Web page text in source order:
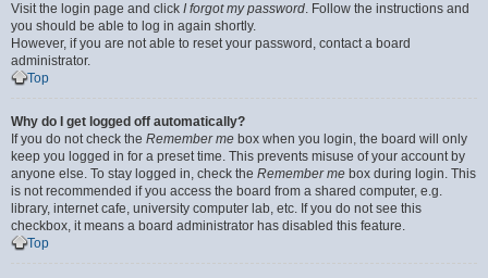
Visit the login page and click I forgot my password. Follow the instructions and
you should be able to log in again shortly.
However, if you are not able to reset your password, contact a board
administrator.
Top
Why do I get logged off automatically?
If you do not check the Remember me box when you login, the board will only
keep you logged in for a preset time. This prevents misuse of your account by
anyone else. To stay logged in, check the Remember me box during login. This
is not recommended if you access the board from a shared computer, e.g.
library, internet cafe, university computer lab, etc. If you do not see this
checkbox, it means a board administrator has disabled this feature.
Top